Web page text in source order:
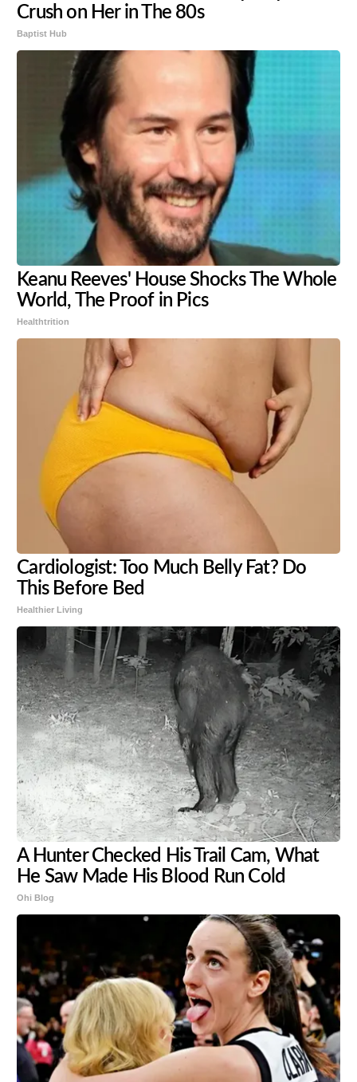
Crush on Her in The 80s
Baptist Hub
Keanu Reeves' House Shocks The Whole
World, The Proof in Pics
Healthtrition
Cardiologist: Too Much Belly Fat? Do
This Before Bed
Healthier Living
A Hunter Checked His Trail Cam, What
He Saw Made His Blood Run Cold
Ohi Blog